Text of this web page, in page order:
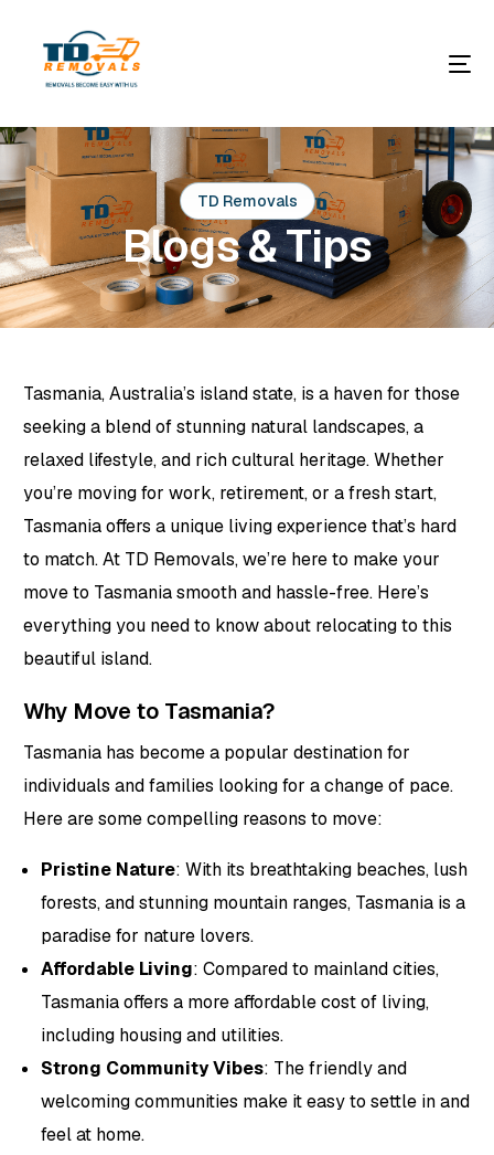
TD Removals
Blogs & Tips
Tasmania, Australia’s island state, is a haven for those
seeking a blend of stunning natural landscapes, a
relaxed lifestyle, and rich cultural heritage. Whether
you’re moving for work, retirement, or a fresh start,
Tasmania offers a unique living experience that’s hard
to match. At TD Removals, we’re here to make your
move to Tasmania smooth and hassle-free. Here’s
everything you need to know about relocating to this
beautiful island.
Why Move to Tasmania?
Tasmania has become a popular destination for
individuals and families looking for a change of pace.
Here are some compelling reasons to move:
Pristine Nature: With its breathtaking beaches, lush
forests, and stunning mountain ranges, Tasmania is a
paradise for nature lovers.
Affordable Living: Compared to mainland cities,
Tasmania offers a more affordable cost of living,
including housing and utilities.
Strong Community Vibes: The friendly and
welcoming communities make it easy to settle in and
feel at home.